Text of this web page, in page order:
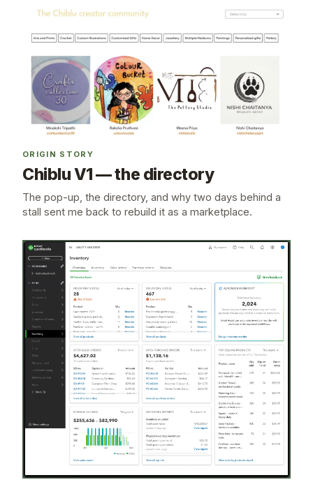
ORIGIN STORY
Chiblu V1 — the directory
The pop-up, the directory, and why two days behind a
stall sent me back to rebuild it as a marketplace.